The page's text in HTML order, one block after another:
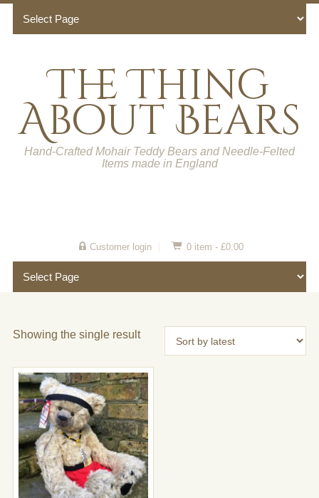
The Thing
About Bears
Hand-Crafted Mohair Teddy Bears and Needle-Felted
Items made in England
Customer login 0 item - £0.00
Showing the single result